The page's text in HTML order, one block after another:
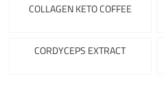
COLLAGEN KETO COFFEE
CORDYCEPS EXTRACT